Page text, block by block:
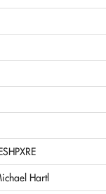
Hartl